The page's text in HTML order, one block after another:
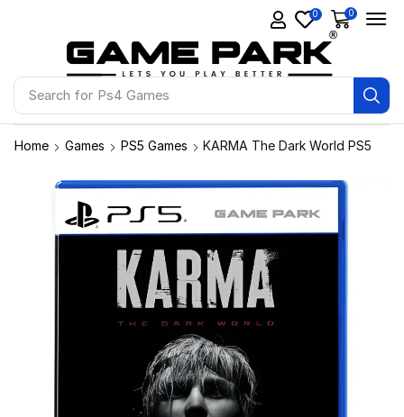
Search for Ps4 Games
0 0
Home Games PS5 Games KARMA The Dark World PS5